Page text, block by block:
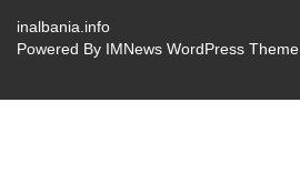
inalbania.info
Powered By IMNews WordPress Theme